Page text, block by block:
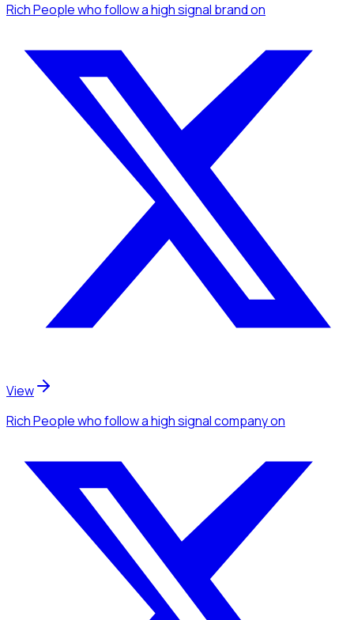
Rich Peoplewho follow a high signal brandon
View
Rich Peoplewho follow a high signal companyon